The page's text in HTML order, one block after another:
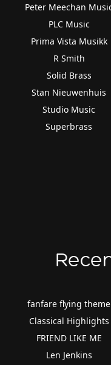
Peter Meechan
PLC Music
Prima Vista Musikk
R Smith
Solid Brass
Stan Nieuwenhuis
Studio Music
Superbrass
fanfare flying theme
Classical Highlights
FRIEND LIKE ME
Len Jenkins